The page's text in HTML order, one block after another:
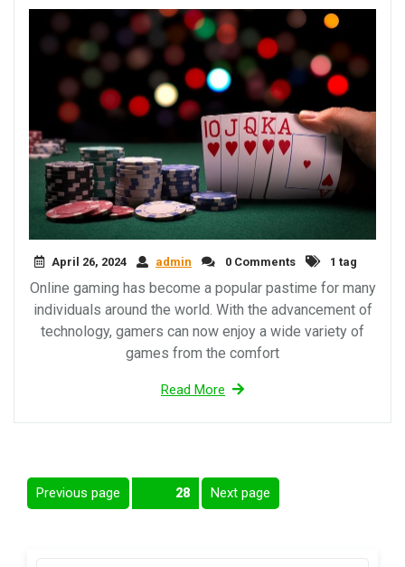
April 26, 2024 admin 0 Comments 1 tag
Online gaming has become a popular pastime for many
individuals around the world. With the advancement of
technology, gamers can now enjoy a wide variety of
games from the comfort
Read More
Posts
pagination
Previous page 28 Next page